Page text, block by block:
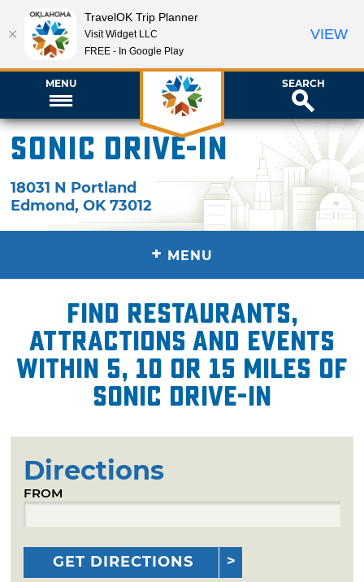
MENU SEARCH
Sonic Drive-In
18031 N Portland
Edmond,OK 73012
+ MENU
Find restaurants,
attractions and events
within 5, 10 or 15 miles of
Sonic Drive-In
Directions
FROM
GET DIRECTIONS
TravelOK Trip Planner
Visit Widget LLC
FREE - In Google Play
VIEW